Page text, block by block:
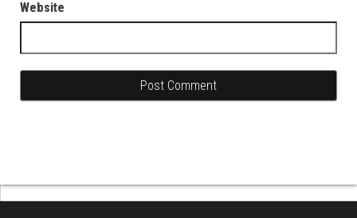
Website